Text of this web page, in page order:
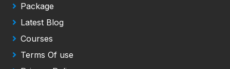
Package
Latest Blog
Courses
Terms Of use